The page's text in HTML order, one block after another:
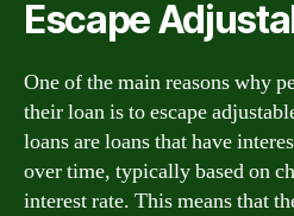
Escape
One of the main reasons why
their loan is to escape
loans are loans that have
over time, typically based on
interest rate. This means that